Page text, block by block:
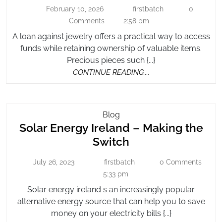
Flexible
Financial
Needs
Jewelry
Flexible
Financial
Needs
February 10, 2026
Februaryfirstbatch firstbatch
0
Comments
2:58 pm
A loan against jewelry offers a practical way to access
funds while retaining ownership of valuable items.
Precious pieces such {...}
CONTINUE READING....
BlogSolar
Energy
Ireland
Making
The
Switch
Solar Energy Ireland – Making the
Switch
Ireland
Making
the
July 26, 2023 firstbatch firstbatch0 Comments
5:33 pm
Solar energy ireland s an increasingly popular
alternative energy source that can help you to save
money on your electricity bills {...}